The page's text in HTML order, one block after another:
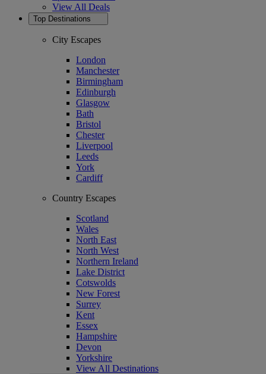
View All Deals
Top Destinations
City Escapes
London
Manchester
Birmingham
Edinburgh
Glasgow
Bath
Bristol
Chester
Liverpool
Leeds
York
Cardiff
Country Escapes
Scotland
Wales
North East
North West
Northern Ireland
Lake District
Cotswolds
New Forest
Surrey
Kent
Essex
Hampshire
Devon
Yorkshire
View All Destinations